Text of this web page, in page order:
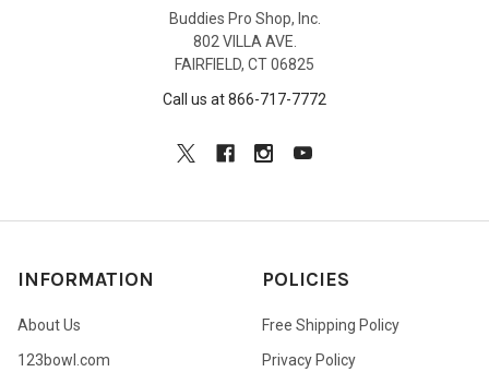
Buddies Pro Shop, Inc.
802 VILLA AVE.
FAIRFIELD, CT 06825
Call us at 866-717-7772
INFORMATION
About Us
123bowl.com
POLICIES
Free Shipping Policy
Privacy Policy